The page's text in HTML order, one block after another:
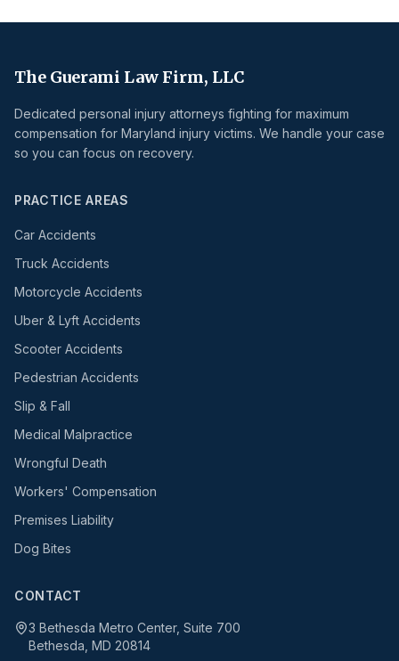
The Guerami Law Firm, LLC
Dedicated personal injury attorneys fighting for maximum
compensation for Maryland injury victims. We handle your case
so you can focus on recovery.
PRACTICE AREAS
Car Accidents
Truck Accidents
Motorcycle Accidents
Uber & Lyft Accidents
Scooter Accidents
Pedestrian Accidents
Slip & Fall
Medical Malpractice
Wrongful Death
Workers' Compensation
Premises Liability
Dog Bites
CONTACT
3 Bethesda Metro Center, Suite 700
Bethesda, MD 20814